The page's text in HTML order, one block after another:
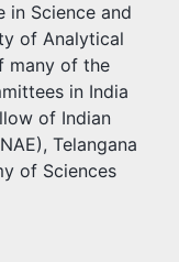
in Science and
of Analytical
many of the
in India
of Indian
Telangana
of Sciences